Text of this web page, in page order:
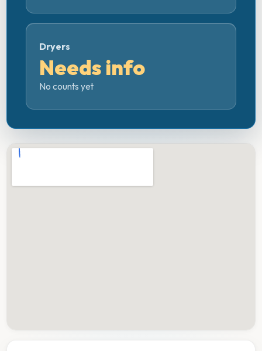
Dryers
Needs info
No counts yet